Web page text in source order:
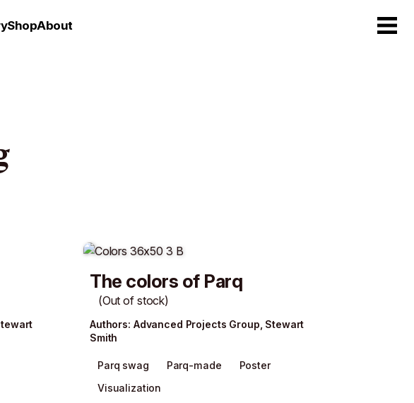
ShopAbout
The colors of Parq
(Out of stock)
Authors: Advanced Projects Group Stewart
Smith
Parq swag Parq-made
Poster
Visualization